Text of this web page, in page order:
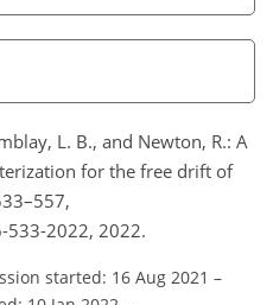
L. B., and Newton, R.: A
for the free drift of
2022, 2022.
started: 16 Aug 2021 –